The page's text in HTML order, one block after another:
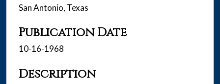
San Antonio, Texas
Publication Date
10-16-1968
Description